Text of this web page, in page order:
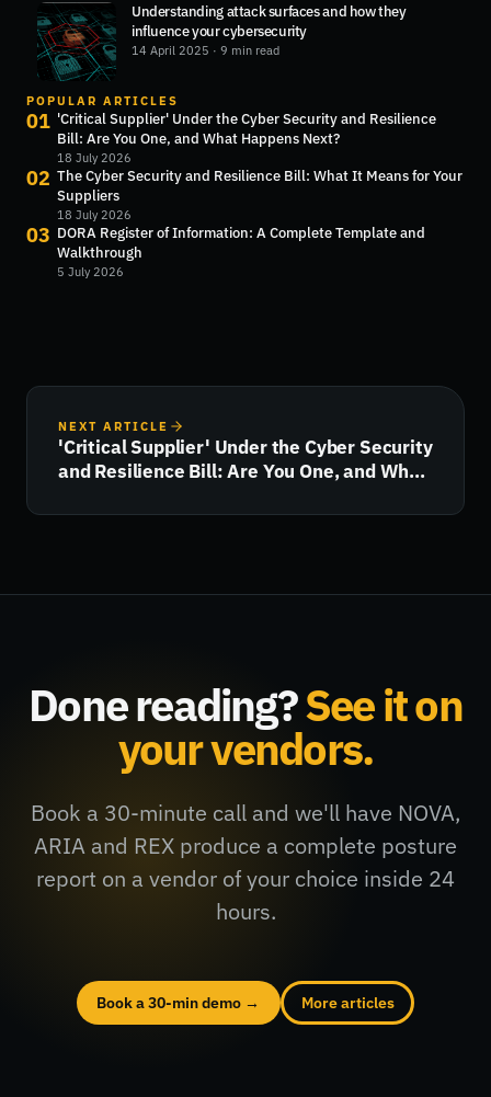
Understanding attack surfaces and how they
influence your cybersecurity
14 April 2025 · 9 min read
POPULAR ARTICLES
01 'Critical Supplier' Under the Cyber Security and Resilience
Bill: Are You One, and What Happens Next?
18 July 2026
02 The Cyber Security and Resilience Bill: What It Means for Your
Suppliers
18 July 2026
03 DORA Register of Information: A Complete Template and
Walkthrough
5 July 2026
NEXT ARTICLE
'Critical Supplier' Under the Cyber Security
and Resilience Bill: Are You One, and What
Done reading?See it on
your vendors.
Book a 30-minute call and we'll have NOVA,
ARIA and REX produce a complete posture
report on a vendor of your choice inside 24
hours.
Book a 30-min demo → More articles